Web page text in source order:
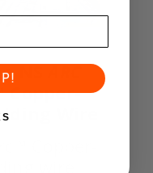
NSARC
Copper-
Wire